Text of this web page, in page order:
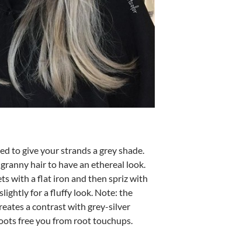
to give your strands a grey shade.
hair to have an ethereal look.
with a flat iron and then spriz with
for a fluffy look. Note: the
a contrast with grey-silver
free you from root touchups.